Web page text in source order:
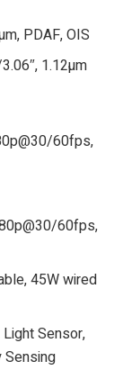
PDAF, OIS
1.12µm
60fps,
60fps,
45W wired
Sensor,
Sensing